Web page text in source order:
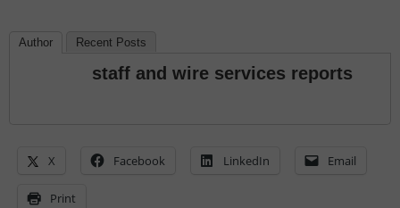
Author Recent Posts
staff and wire services reports
X Facebook LinkedIn Email
Print